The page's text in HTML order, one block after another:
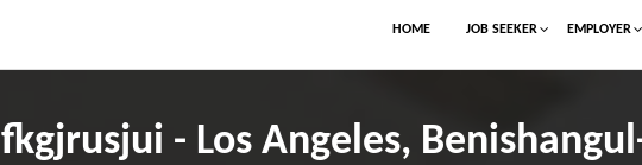
HOME JOB SEEKER EMPLOYER
fkgjrusjui - Los Angeles,